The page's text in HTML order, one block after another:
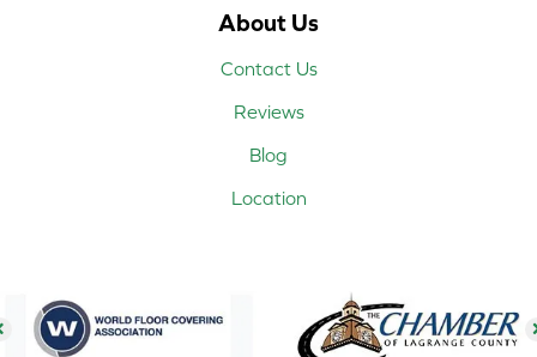
About Us
Contact Us
Reviews
Blog
Location